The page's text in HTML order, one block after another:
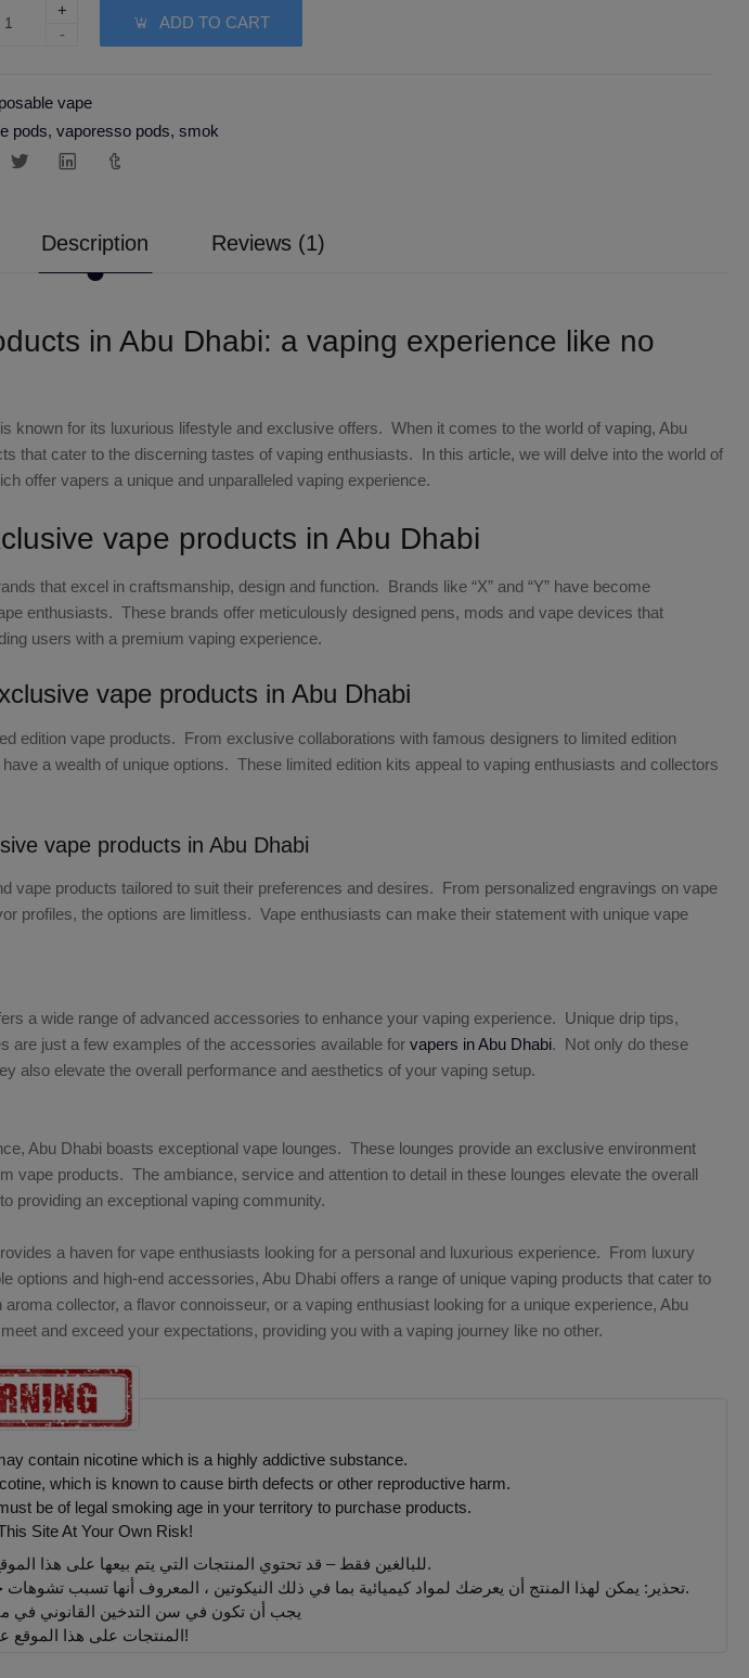
+
-
ADD TO CART
vape
pods,vaporesso pods,smok
Description Reviews (1)
in Abu Dhabi: a vaping experience like no
known for its luxurious lifestyle and exclusive offers. When it comes to the world of vaping, Abu
that cater to the discerning tastes of vaping enthusiasts. In this article, we will delve into the world of
offer vapers a unique and unparalleled vaping experience.
vape products in Abu Dhabi
that excel in craftsmanship, design and function. Brands like “X” and “Y” have become
enthusiasts. These brands offer meticulously designed pens, mods and vape devices that
users with a premium vaping experience.
vape products in Abu Dhabi
edition vape products. From exclusive collaborations with famous designers to limited edition
a wealth of unique options. These limited edition kits appeal to vaping enthusiasts and collectors
vape products in Abu Dhabi
vape products tailored to suit their preferences and desires. From personalized engravings on vape
profiles, the options are limitless. Vape enthusiasts can make their statement with unique vape
a wide range of advanced accessories to enhance your vaping experience. Unique drip tips,
are just a few examples of the accessories available forvapers in Abu Dhabi. Not only do these
also elevate the overall performance and aesthetics of your vaping setup.
Abu Dhabi boasts exceptional vape lounges. These lounges provide an exclusive environment
vape products. The ambiance, service and attention to detail in these lounges elevate the overall
providing an exceptional vaping community.
a haven for vape enthusiasts looking for a personal and luxurious experience. From luxury
options and high-end accessories, Abu Dhabi offers a range of unique vaping products that cater to
collector, a flavor connoisseur, or a vaping enthusiast looking for a unique experience, Abu
and exceed your expectations, providing you with a vaping journey like no other.
contain nicotine which is a highly addictive substance.
which is known to cause birth defects or other reproductive harm.
be of legal smoking age in your territory to purchase products.
Site At Your Own Risk!
للبالغين فقط – قد تحتوي المنتجات التي يتم بيعها على هذا الموقع على مادة النيكوتين وهي مادة تسبب الإدمان بدرجة كبيرة.
تحذير: يمكن لهذا المنتج أن يعرضك لمواد كيميائية بما في ذلك النيكوتين ، المعروف أنها تسبب تشوهات خلقية أو غيرها من الأضرار التناسلية. المنتجات المباعة على هذا الموقع مخصصة للمدخنين البالغين.
يجب أن تكون في سن التدخين القانوني في
المنتجات على هذا الموقع على مسؤوليتك الخاصة!